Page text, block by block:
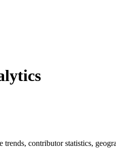
contributor statistics,